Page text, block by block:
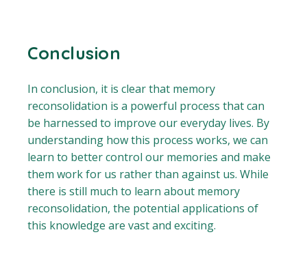
Conclusion
In conclusion, it is clear that memory
reconsolidation is a powerful process that can
be harnessed to improve our everyday lives. By
understanding how this process works, we can
learn to better control our memories and make
them work for us rather than against us. While
there is still much to learn about memory
reconsolidation, the potential applications of
this knowledge are vast and exciting.